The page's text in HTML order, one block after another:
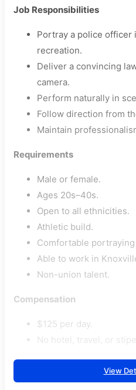
Job Responsibilities
Portray a police officer
recreation.
Deliver a convincing
camera.
Perform naturally in
Follow direction from
Maintain
Requirements
Male or female.
Ages 20s–40s.
Open to all ethnicities.
Athletic build.
Comfortable
Able to work in
Non-union talent.
Compensation
$125 per day.
No hotel, travel, or
View